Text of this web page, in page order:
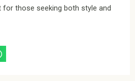
those seeking both style and